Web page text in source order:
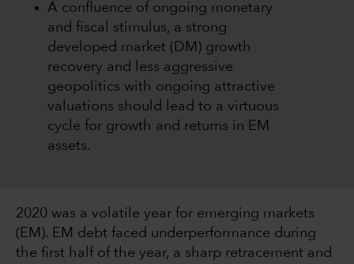
A confluence of ongoing monetary
and fiscal stimulus, a strong
developed market (DM) growth
recovery and less aggressive
geopolitics with ongoing attractive
valuations should lead to a virtuous
cycle for growth and returns in EM
assets.
2020 was a volatile year for emerging markets
(EM). EM debt faced underperformance during
the first half of the year, a sharp retracement and